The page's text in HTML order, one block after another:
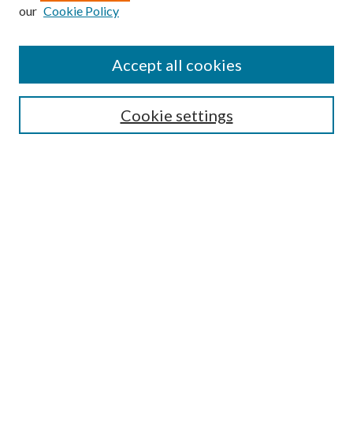
SEARCH
our Cookie Policy
Cookie settings
Accept all cookies